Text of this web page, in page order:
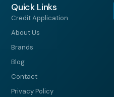
Quick Links
Credit Application
About Us
Brands
Blog
Contact
Privacy Policy